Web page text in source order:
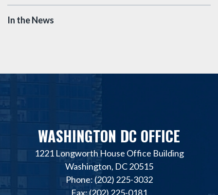
In the News
WASHINGTON DC OFFICE
1221 Longworth House Office Building
Washington, DC 20515
Phone: (202) 225-3032
Fax: (202) 225-0181